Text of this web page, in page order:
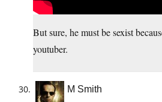
But sure, he must be sexist
youtuber.
M Smith